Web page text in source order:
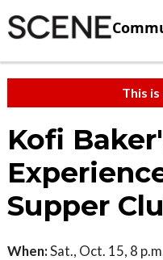
This
Kofi
Supper
When:Sat., Oct. 15, 8